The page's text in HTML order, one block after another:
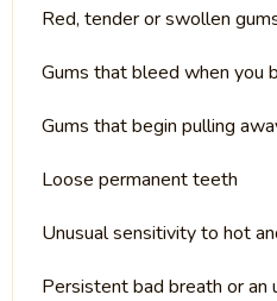
Red, tender or swollen
Gums that bleed when you
Gums that begin pulling
Loose permanent teeth
Unusual sensitivity to hot
Persistent bad breath or an